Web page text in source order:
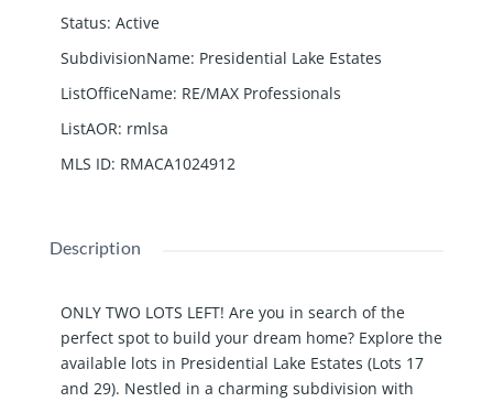
Status: Active
SubdivisionName: Presidential Lake Estates
ListOfficeName: RE/MAX Professionals
ListAOR: rmlsa
MLS ID: RMACA1024912
Description
ONLY TWO LOTS LEFT! Are you in search of the
perfect spot to build your dream home? Explore the
available lots in Presidential Lake Estates (Lots 17
and 29). Nestled in a charming subdivision with